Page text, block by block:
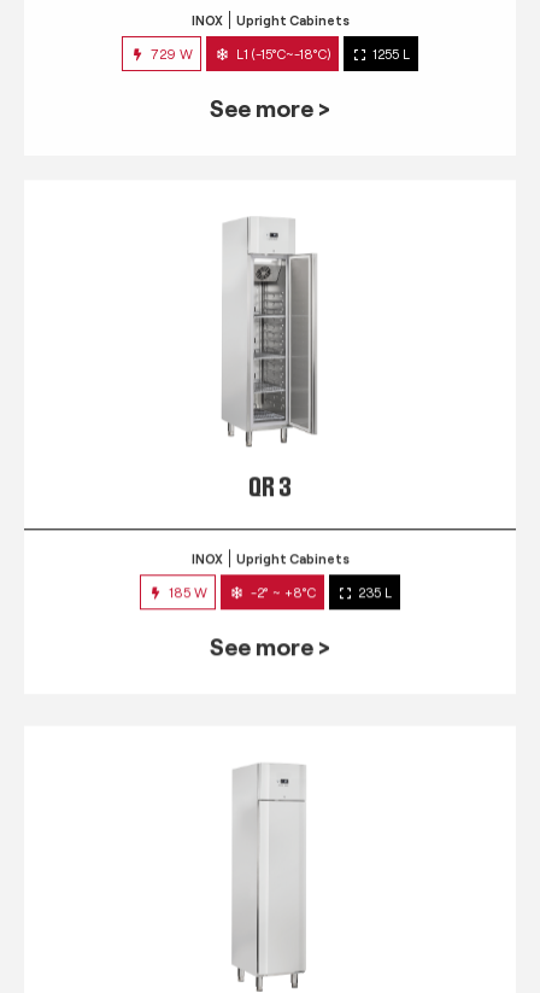
INOX Upright Cabinets
729 W L1 (-15°C~-18°C) 1255 L
See more >
QR 3
INOX Upright Cabinets
185 W -2° ~ +8°C 235 L
See more >